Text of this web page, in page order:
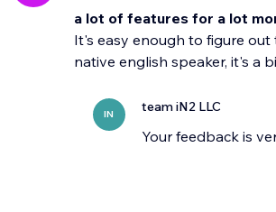
a lot of features for a lot
It's easy enough to figure out
native english speaker, it's a
IN team iN2 LLC
Your feedback is